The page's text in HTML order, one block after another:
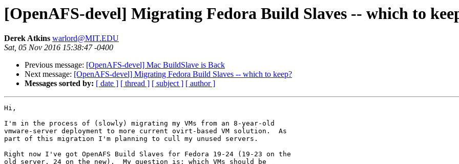
[OpenAFS-devel] Migrating Fedora Build Slaves -- which to
Derek Atkins warlord@MIT.EDU
Sat, 05 Nov 2016 15:38:47 -0400
Previous message: [OpenAFS-devel] Mac BuildSlave is Back
Next message: [OpenAFS-devel] Migrating Fedora Build Slaves -- which to keep?
Messages sorted by: [ date ] [ thread ] [ subject ] [ author ]
Hi,
I'm in the process of (slowly) migrating my VMs from an 8-year-old
vmware-server deployment to more current ovirt-based VM solution.  As
part of this migration I'm planning to cull my unused servers.
Right now I've got OpenAFS Build Slaves for Fedora 19-24 (19-23 on the
old server, 24 on the new).  My question is: which VMs should be